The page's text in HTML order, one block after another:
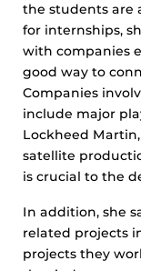
the students are
for internships,
with companies
good way to
Companies
include major
Lockheed
satellite
is crucial to the
In addition, she
related projects
projects they